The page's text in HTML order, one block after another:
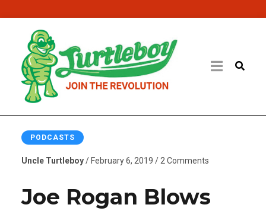
PODCASTS
Uncle Turtleboy/ February 6, 2019 / 2 Comments
Joe Rogan Blows